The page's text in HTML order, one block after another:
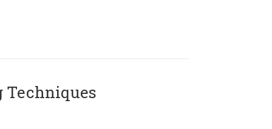
Techniques